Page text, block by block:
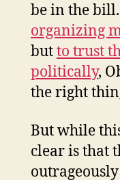
be in the
organizing
butto trust
politically,
the right
But while
clear is that